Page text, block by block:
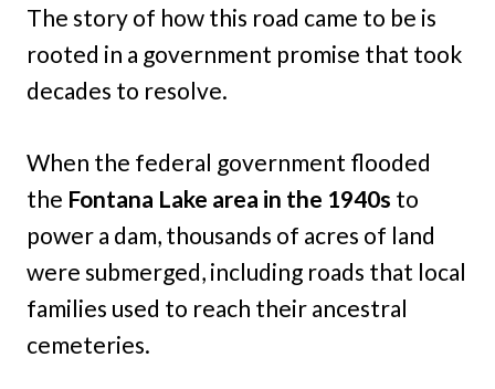
The story of how this road came to be is
rooted in a government promise that took
decades to resolve.
When the federal government flooded
the Fontana Lake area in the 1940s to
power a dam, thousands of acres of land
were submerged, including roads that local
families used to reach their ancestral
cemeteries.